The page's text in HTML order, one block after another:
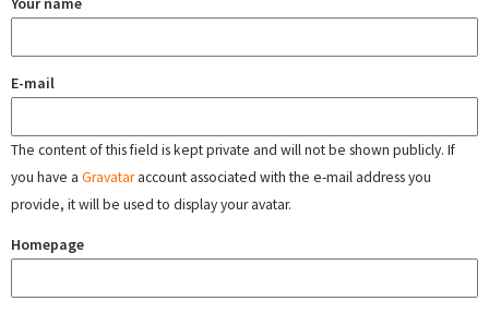
E-mail
The content of this field is kept private and will not be shown publicly. If
you have a Gravataraccount associated with the e-mail address you
provide, it will be used to display your avatar.
Homepage